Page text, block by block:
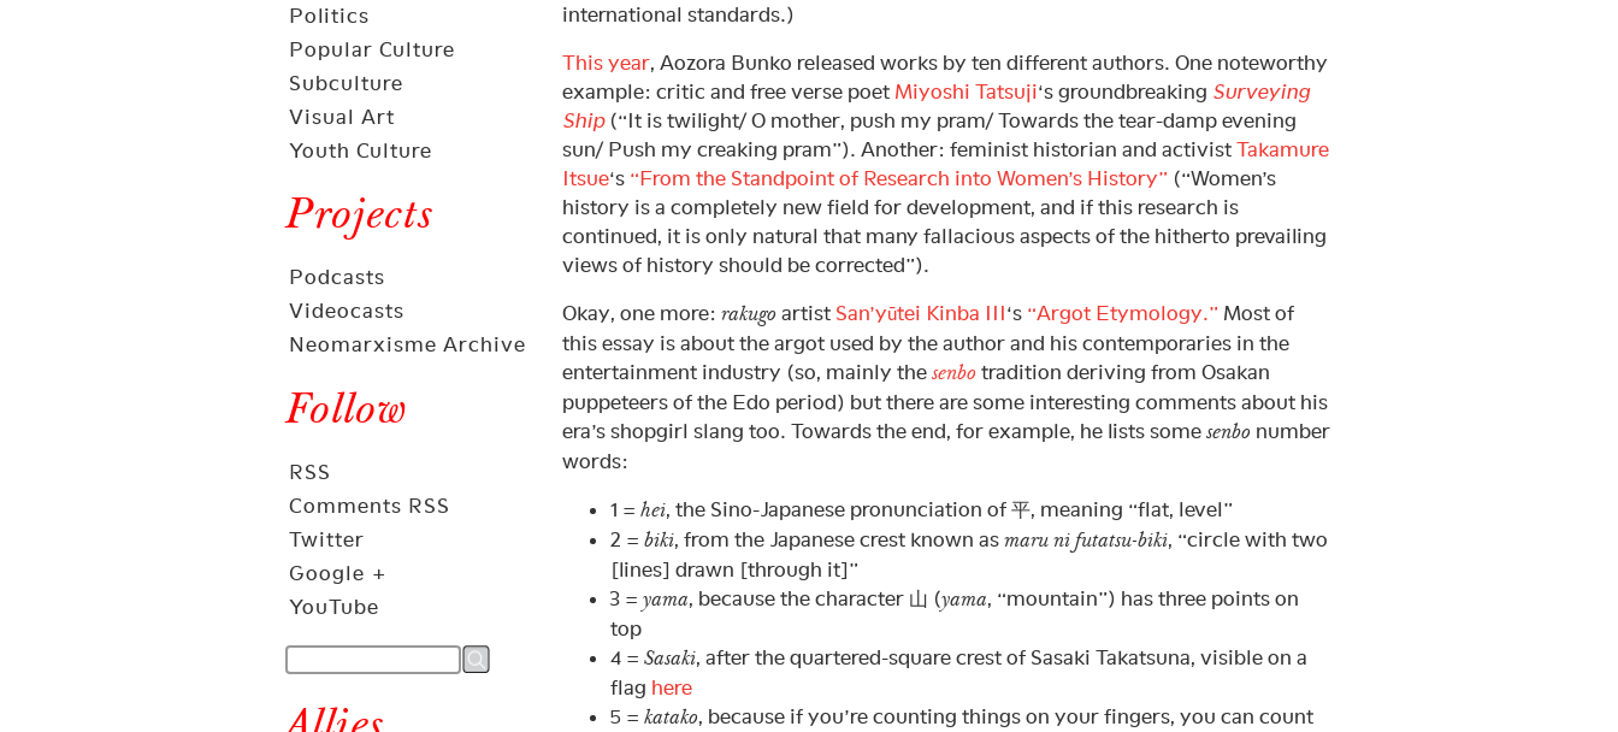
Politics
Popular Culture
Subculture
Visual Art
Youth Culture
Projects
Podcasts
Videocasts
Neomarxisme Archive
Follow
RSS
Comments RSS
Twitter
Google +
YouTube
international standards.)
This year, Aozora Bunko released works by ten different authors. One noteworthy
example: critic and free verse poet Miyoshi Tatsuji‘s groundbreaking Surveying
Ship(“It is twilight/ O mother, push my pram/ Towards the tear-damp evening
sun/ Push my creaking pram”). Another: feminist historian and activist Takamure
Itsue‘s “From the Standpoint of Research into Women’s History” (“Women’s
history is a completely new field for development, and if this research is
continued, it is only natural that many fallacious aspects of the hitherto prevailing
views of history should be corrected”).
Okay, one more: rakugo artist San’yūtei Kinba III‘s “Argot Etymology.” Most of
this essay is about the argot used by the author and his contemporaries in the
entertainment industry (so, mainly the senbo tradition deriving from Osakan
puppeteers of the Edo period) but there are some interesting comments about his
era’s shopgirl slang too. Towards the end, for example, he lists some senbo number
words:
1 = hei, the Sino-Japanese pronunciation of 平, meaning “flat, level”
2 = biki, from the Japanese crest known as maru ni futatsu-biki, “circle with two
[lines] drawn [through it]”
3 = yama, because the character 山 (yama, “mountain”) has three points on
top
4 = Sasaki, after the quartered-square crest of Sasaki Takatsuna, visible on a
flag here
5 = katako, because if you’re counting things on your fingers, you can count